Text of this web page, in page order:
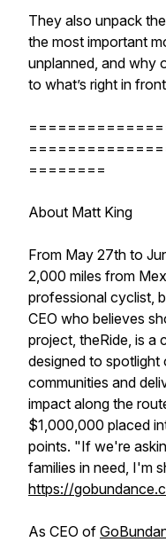
They also unpack
the most important
unplanned, and why
to what’s right in
========
About Matt King
From May 27th to
2,000 miles from
professional cyclist,
CEO who believes
project, theRide, is
designed to
communities and
impact along the
$1,000,000 placed
points. "If we're
families in need, I'm
https://
As CEO of